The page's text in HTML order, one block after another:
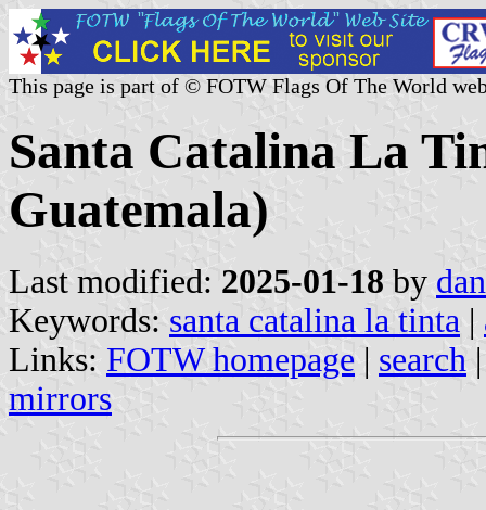
This page is part of © FOTW Flags Of The World
Santa Catalina La
Guatemala)
Last modified: 2025-01-18 by
Keywords: santa catalina la tinta |
Links: FOTW homepage | search
mirrors